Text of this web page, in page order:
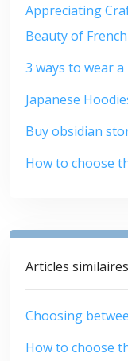
Appreciating
Beauty of
3 ways to wear
Japanese
Buy obsidian
How to choose
Articles similaires
Choosing
How to choose